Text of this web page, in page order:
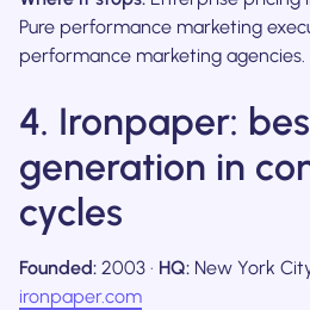
Pure performance marketing
performance marketing agencies.
4. Ironpaper:
generation in
cycles
Founded: 2003 · HQ: New York City
ironpaper.com